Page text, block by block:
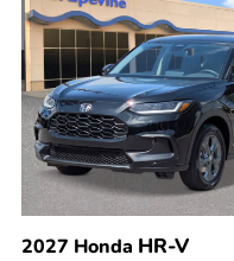
2027 Honda HR-V